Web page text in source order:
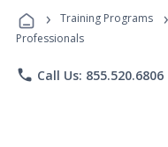
› Training Programs ›
Professionals
phone Call Us: 855.520.6806